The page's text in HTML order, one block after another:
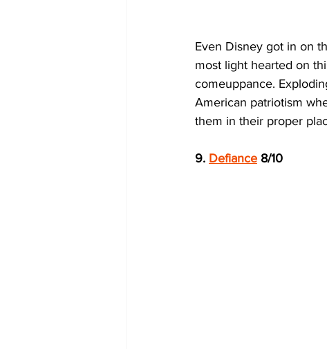
Even Disney got in on
most light hearted on
comeuppance.
American patriotism
them in their proper
9. Defiance 8/10